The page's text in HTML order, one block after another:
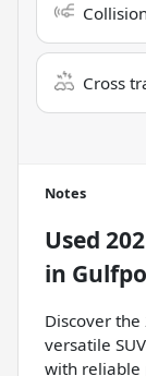
Cross
Notes
Used
in
Discover the
versatile
with reliable